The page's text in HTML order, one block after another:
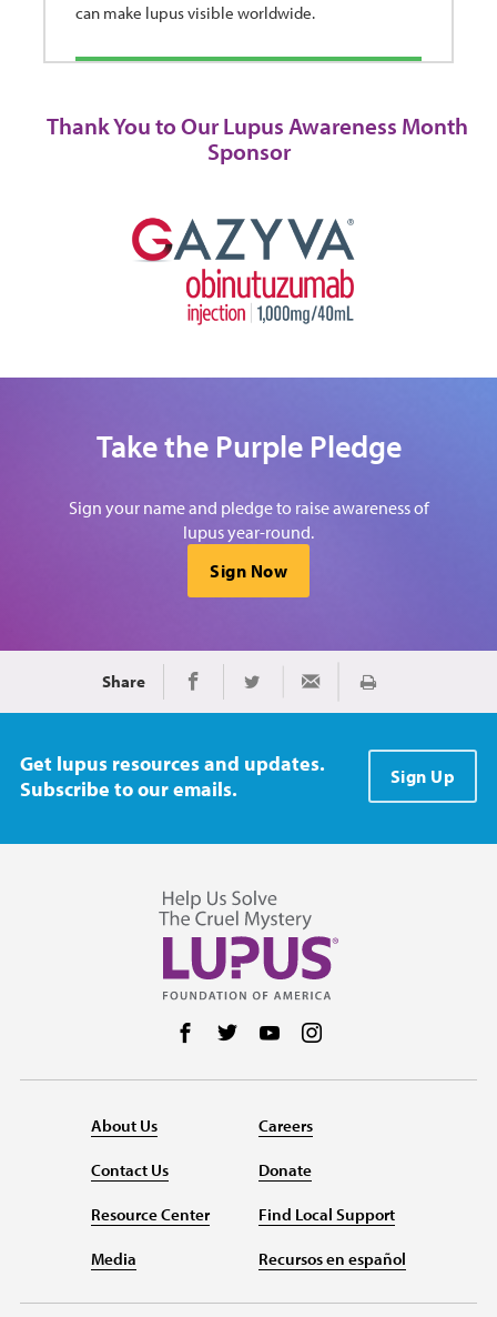
can make lupus visible worldwide.
Thank You to Our Lupus Awareness Month
Sponsor
Take the Purple Pledge
Sign your name and pledge to raise awareness of
lupus year-round.
Sign Now
Share Share on Facebook
Share on TwitterShare via EmailImprimir
Get lupus resources and updates.
Subscribe to our emails.
Sign Up
Follow us on Facebook
Follow us on Twitter
Follow us on YouTube
About Us
Contact Us
Resource Center
Media
Careers
Donate
Find Local Support
Recursos en español